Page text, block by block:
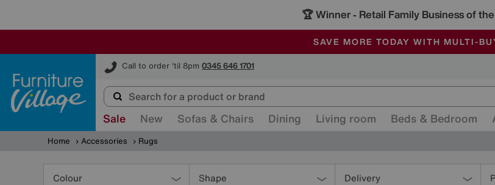
🏆 Winner - Retail Family Business of
SALE - MANY OFFERS END
ALL OUR STORES ARE FULLY AIR-
SAVE MORE TODAY WITH MULTI-
Call to order 'til 8pm 0345 646 1701
Furniture Village
Sale New Sofas & Chairs Dining Living room Beds & Bedroom
Home Accessories Rugs
Colour Shape Delivery